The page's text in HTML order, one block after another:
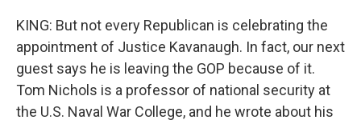
KING: But not every Republican is celebrating the
appointment of Justice Kavanaugh. In fact, our next
guest says he is leaving the GOP because of it.
Tom Nichols is a professor of national security at
the U.S. Naval War College, and he wrote about his